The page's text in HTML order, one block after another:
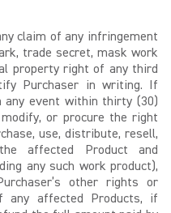
claim of any infringement
trade secret, mask work
property right of any third
Purchaser in writing. If
any event within thirty (30)
or procure the right
use, distribute, resell,
affected Product and
any such work product),
other rights or
any affected Products, if